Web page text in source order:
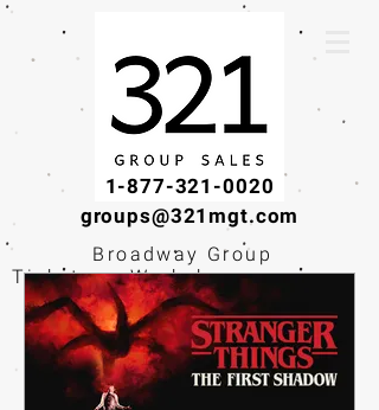
1-877-321-0020
groups@321mgt.com
Broadway Group
Tickets · Workshops ·
Educational
Experiences